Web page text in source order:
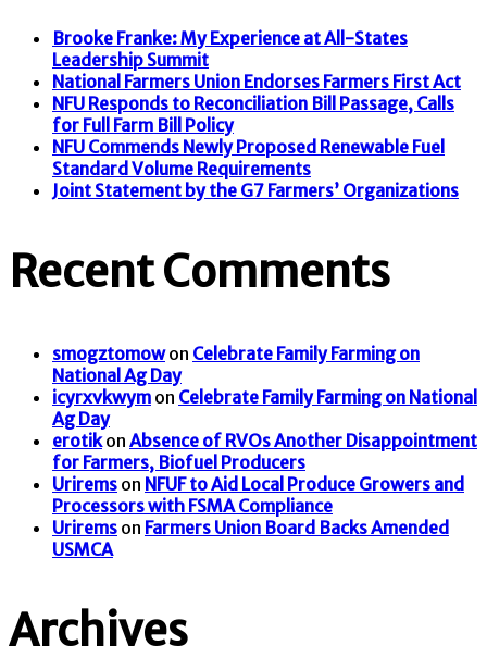
Brooke Franke: My Experience at All-States
Leadership Summit
National Farmers Union Endorses Farmers First Act
NFU Responds to Reconciliation Bill Passage, Calls
for Full Farm Bill Policy
NFU Commends Newly Proposed Renewable Fuel
Standard Volume Requirements
Joint Statement by the G7 Farmers’ Organizations
Recent Comments
smogztomowon Celebrate Family Farming on
National Ag Day
icyrxvkwym on Celebrate Family Farming on National
Ag Day
erotikon Absence of RVOs Another Disappointment
for Farmers, Biofuel Producers
Urirems on NFUF to Aid Local Produce Growers and
Processors with FSMA Compliance
Urirems on Farmers Union Board Backs Amended
USMCA
Archives